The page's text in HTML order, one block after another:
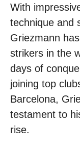
With
technique and
Griezmann
strikers in the
days of
joining top
Barcelona,
testament to
rise.